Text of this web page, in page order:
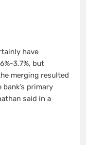
have
3.7%, but
merging resulted
primary
said in a